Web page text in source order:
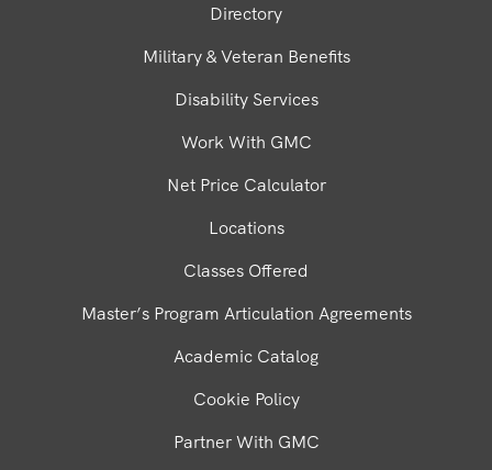
Directory
Military & Veteran Benefits
Disability Services
Work With GMC
Net Price Calculator
Locations
Classes Offered
Master’s Program Articulation Agreements
Academic Catalog
Cookie Policy
Partner With GMC